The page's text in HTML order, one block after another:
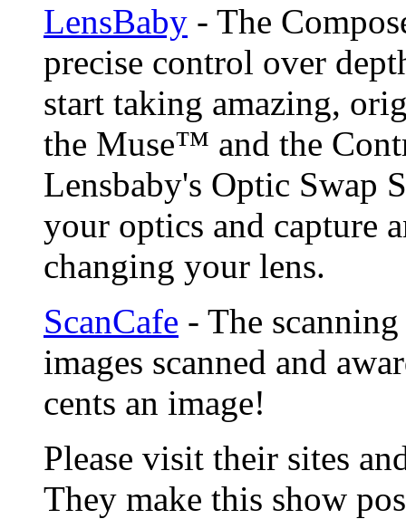
LensBaby - The
precise control over
start taking amazing,
the Muse™ and the
Lensbaby's Optic Swap
your optics and capture
changing your lens.
ScanCafe - The
images scanned and
cents an image!
Please visit their sites
They make this show